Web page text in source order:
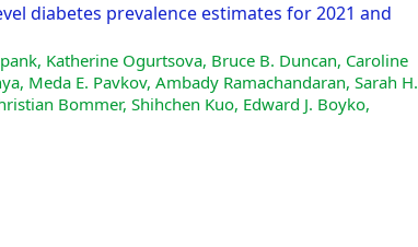
diabetes prevalence estimates for 2021 and
Katherine Ogurtsova, Bruce B. Duncan, Caroline
Meda E. Pavkov, Ambady Ramachandaran, Sarah H.
Bommer, Shihchen Kuo, Edward J. Boyko,